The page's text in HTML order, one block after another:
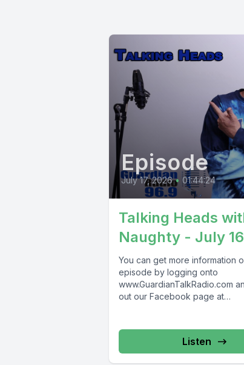
Episode
July 17, 2026 • 01:44:24
Talking Heads
Naughty - July
You can get more information
episode by logging onto
www.GuardianTalkRadio.com
out our Facebook page at
Listen